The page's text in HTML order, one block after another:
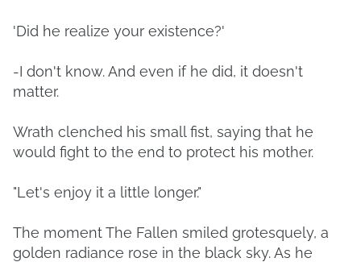
'Did he realize your existence?'
-I don't know. And even if he did, it doesn't
matter.
Wrath clenched his small fist, saying that he
would fight to the end to protect his mother.
"Let's enjoy it a little longer."
The moment The Fallen smiled grotesquely, a
golden radiance rose in the black sky. As he